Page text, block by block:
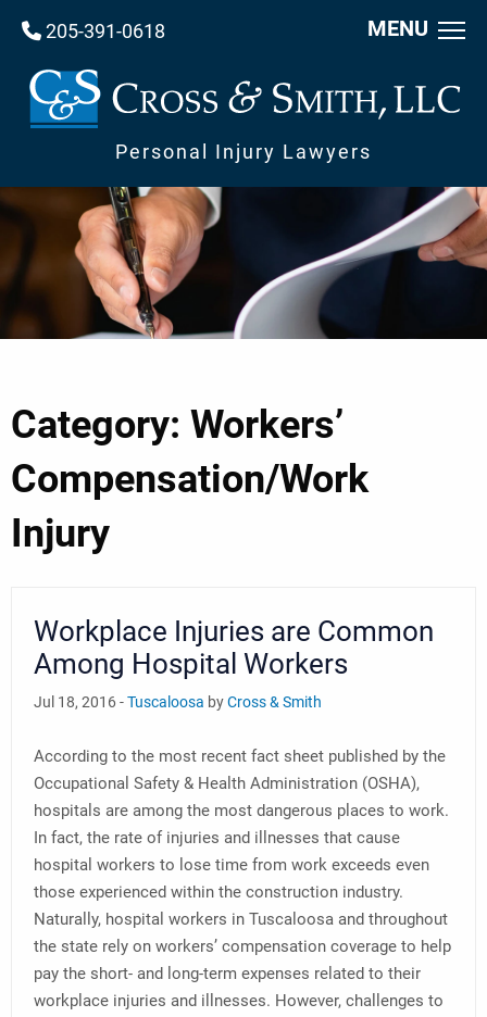
MENU
205-391-0618
Personal Injury Lawyers
Category: Workers’
Compensation/Work
Injury
Workplace Injuries are Common
Among Hospital Workers
Jul 18, 2016 -Tuscaloosa byCross & Smith
According to the most recent fact sheet published by the
Occupational Safety & Health Administration (OSHA),
hospitals are among the most dangerous places to work.
In fact, the rate of injuries and illnesses that cause
hospital workers to lose time from work exceeds even
those experienced within the construction industry.
Naturally, hospital workers in Tuscaloosa and throughout
the state rely on workers’ compensation coverage to help
pay the short- and long-term expenses related to their
workplace injuries and illnesses. However, challenges to